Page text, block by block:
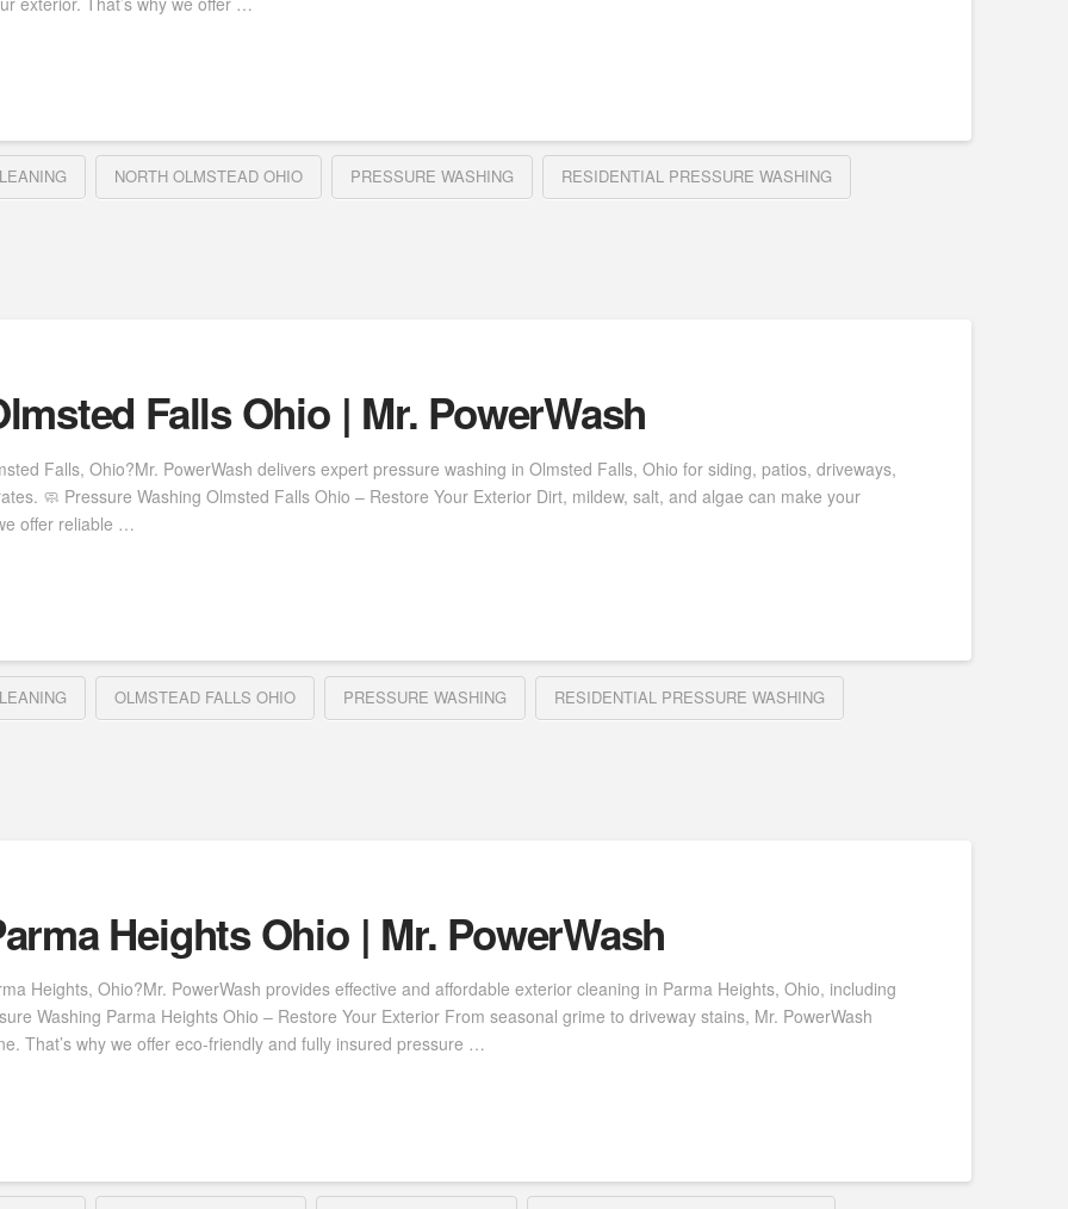
NORTH OLMSTEAD OHIO PRESSURE WASHING RESIDENTIAL PRESSURE WASHING
Falls Ohio | Mr. PowerWash
Falls, Ohio?Mr. PowerWash delivers expert pressure washing in Olmsted Falls, Ohio for siding, patios, driveways,
🧼 Pressure Washing Olmsted Falls Ohio – Restore Your Exterior Dirt, mildew, salt, and algae can make your
offer reliable …
OLMSTEAD FALLS OHIO PRESSURE WASHING RESIDENTIAL PRESSURE WASHING
Heights Ohio | Mr. PowerWash
Heights, Ohio?Mr. PowerWash provides effective and affordable exterior cleaning in Parma Heights, Ohio, including
Washing Parma Heights Ohio – Restore Your Exterior From seasonal grime to driveway stains, Mr. PowerWash
That’s why we offer eco-friendly and fully insured pressure …